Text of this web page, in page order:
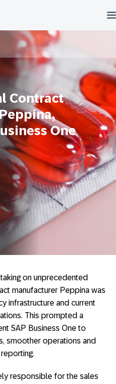
Contract
One
on unprecedented
manufacturer Peppina was
infrastructure and current
This prompted a
SAP Business One to
smoother operations and
responsible for the sales